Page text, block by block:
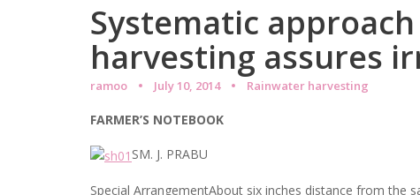
Systematic
harvesting assures
ramoo July 10, 2014 Rainwater harvesting
FARMER’S NOTEBOOK
SM. J. PRABU
Special ArrangementAbout six inches distance from the